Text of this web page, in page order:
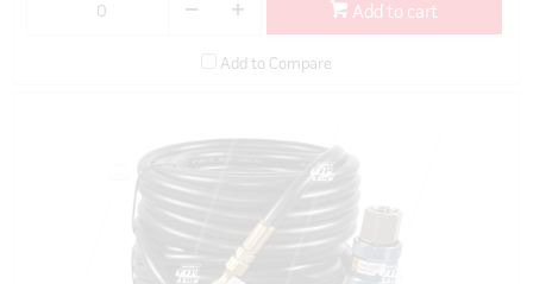
Add to cart
Add to Compare